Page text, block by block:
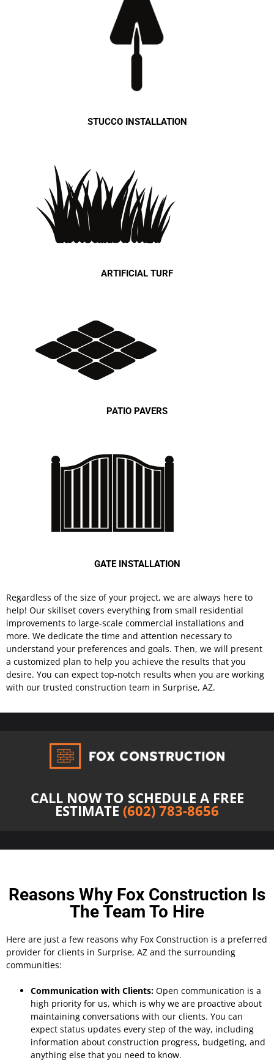
STUCCO INSTALLATION
ARTIFICIAL TURF
PATIO PAVERS
GATE INSTALLATION
Regardless of the size of your project, we are always here to
help! Our skillset covers everything from small residential
improvements to large-scale commercial installations and
more. We dedicate the time and attention necessary to
understand your preferences and goals. Then, we will present
a customized plan to help you achieve the results that you
desire. You can expect top-notch results when you are working
with our trusted construction team in Surprise, AZ.
CALL NOW TO SCHEDULE A FREE
ESTIMATE (602) 783-8656
Reasons Why Fox Construction Is
The Team To Hire
Here are just a few reasons why Fox Construction is a preferred
provider for clients in Surprise, AZ and the surrounding
communities:
Communication with Clients: Open communication is a
high priority for us, which is why we are proactive about
maintaining conversations with our clients. You can
expect status updates every step of the way, including
information about construction progress, budgeting, and
anything else that you need to know.